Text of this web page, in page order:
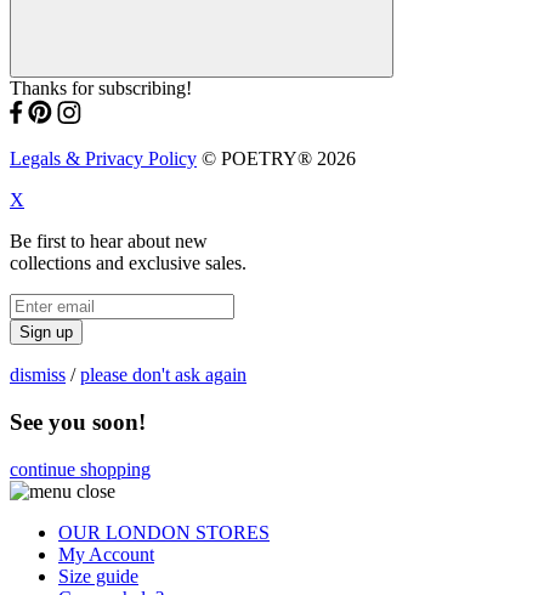
Thanks for subscribing!
Legals & Privacy Policy © POETRY® 2026
X
Be first to hear about new
collections and exclusive sales.
Sign up
dismiss /please don't ask again
See you soon!
continue shopping
OUR LONDON STORES
My Account
Size guide